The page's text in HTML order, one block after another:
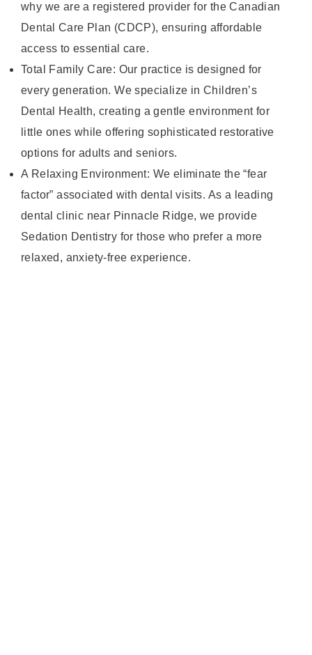
why we are a registered provider for the Canadian
Dental Care Plan (CDCP), ensuring affordable
access to essential care.
Total Family Care: Our practice is designed for
every generation. We specialize in Children’s
Dental Health, creating a gentle environment for
little ones while offering sophisticated restorative
options for adults and seniors.
A Relaxing Environment: We eliminate the “fear
factor” associated with dental visits. As a leading
dental clinic near Pinnacle Ridge, we provide
Sedation Dentistry for those who prefer a more
relaxed, anxiety-free experience.